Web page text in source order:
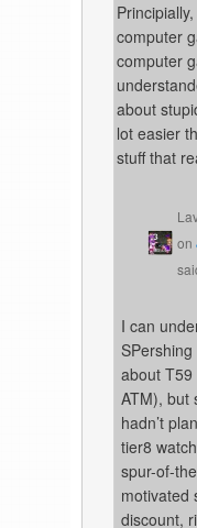
computer
computer
about
lot easier
stuff that
on
I can
about
ATM), but
hadn’t
tier8
spur-of-
motivated
discount,